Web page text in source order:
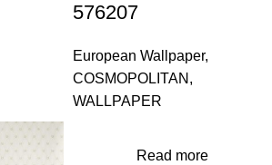
576207
European Wallpaper,
COSMOPOLITAN ,
WALLPAPER
Read more